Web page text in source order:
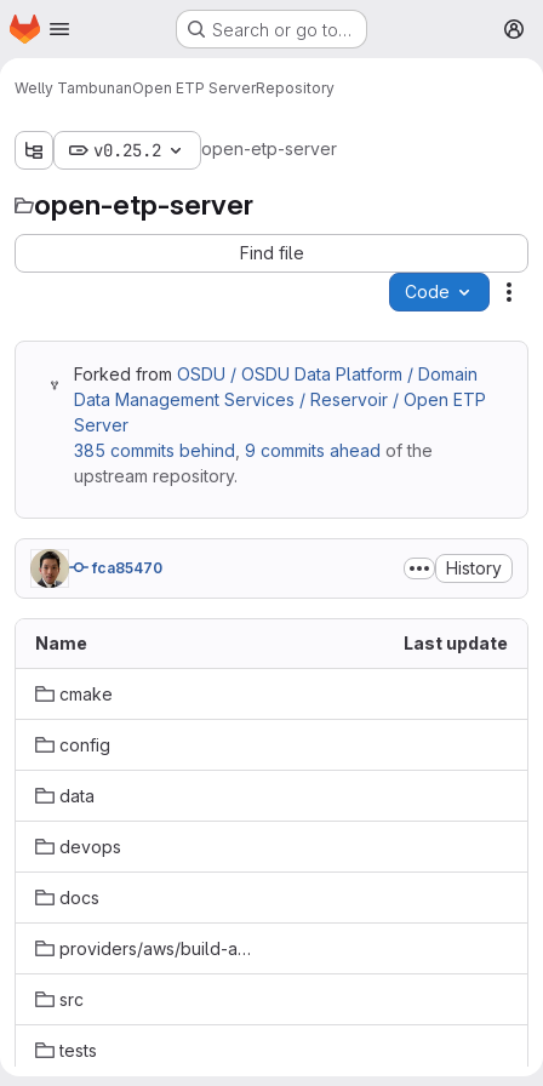
Skip to main content
Homepage Search or go to…
Welly TambunanOpen ETP ServerRepository
v0.25.2 open-etp-server
open-etp-server
Find file
Code
Forked from OSDU / OSDU Data Platform / Domain
Data Management Services / Reservoir / Open ETP
Server
385 commits behind 9 commits ahead of the
upstream repository.
fca85470 History
Name Last update
cmake
config
data
devops
docs
providers/aws/build-aws
src
tests